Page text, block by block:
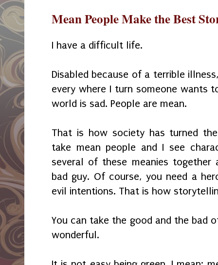
Mean People Make the Best
I have a difficult life.
Disabled because of a terrible
every where I turn someone wants
world is sad. People are mean.
That is how society has turned
take mean people and I see
several of these meanies
bad guy. Of course, you need a
evil intentions. That is how
You can take the good and the bad
wonderful.